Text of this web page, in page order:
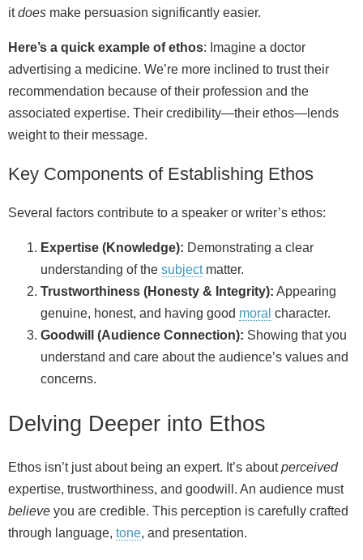
itdoes make persuasion significantly easier.
Here’s a quick example of ethos: Imagine a doctor
advertising a medicine. We’re more inclined to trust their
recommendation because of their profession and the
associated expertise. Their credibility—their ethos—lends
weight to their message.
Key Components of Establishing Ethos
Several factors contribute to a speaker or writer’s ethos:
Expertise (Knowledge): Demonstrating a clear
understanding of the subjectmatter.
Trustworthiness (Honesty & Integrity): Appearing
genuine, honest, and having good moral character.
Goodwill (Audience Connection): Showing that you
understand and care about the audience’s values and
concerns.
Delving Deeper into Ethos
Ethos isn’t just about being an expert. It’s aboutperceived
expertise, trustworthiness, and goodwill. An audience must
believe you are credible. This perception is carefully crafted
through language, tone, and presentation.